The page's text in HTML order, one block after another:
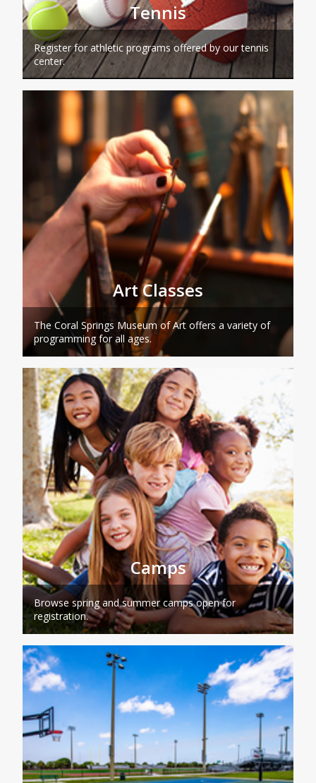
Tennis
Register for athletic programs offered by our tennis
center.
Art Classes
The Coral Springs Museum of Art offers a variety of
programming for all ages.
Camps
Browse spring and summer camps open for
registration.